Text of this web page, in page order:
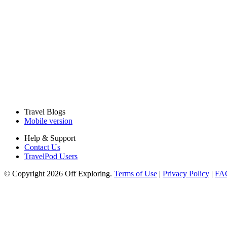
Travel Blogs
Mobile version
Help & Support
Contact Us
TravelPod Users
© Copyright 2026 Off Exploring. Terms of Use | Privacy Policy |